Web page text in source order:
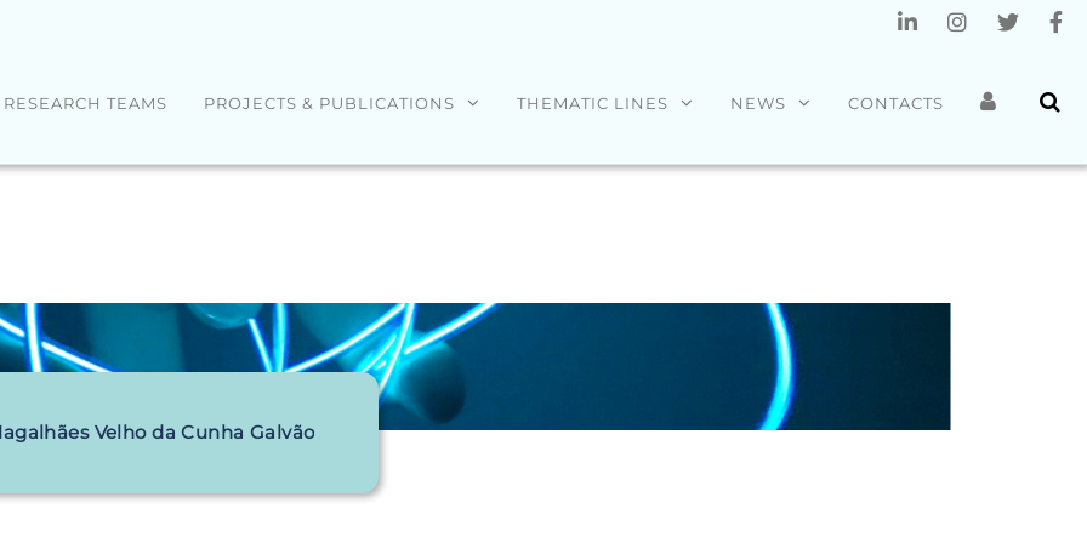
RESEARCH TEAMS PROJECTS & PUBLICATIONS THEMATIC LINES NEWS CONTACTS
Velho da Cunha Galvão